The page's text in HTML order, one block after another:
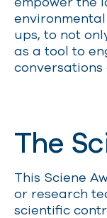
ups, to not
as a tool to
The
This Sciene
or research
scientific